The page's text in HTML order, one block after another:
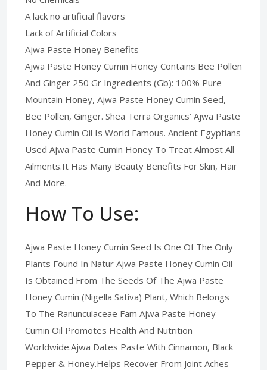
A lack no artificial flavors
Lack of Artificial Colors
Ajwa Paste Honey Benefits
Ajwa Paste Honey Cumin Honey Contains Bee Pollen
And Ginger 250 Gr Ingredients (Gb): 100% Pure
Mountain Honey, Ajwa Paste Honey Cumin Seed,
Bee Pollen, Ginger. Shea Terra Organics’ Ajwa Paste
Honey Cumin Oil Is World Famous. Ancient Egyptians
Used Ajwa Paste Cumin Honey To Treat Almost All
Ailments.It Has Many Beauty Benefits For Skin, Hair
And More.
How To Use:
Ajwa Paste Honey Cumin Seed Is One Of The Only
Plants Found In Natur Ajwa Paste Honey Cumin Oil
Is Obtained From The Seeds Of The Ajwa Paste
Honey Cumin (Nigella Sativa) Plant, Which Belongs
To The Ranunculaceae Fam Ajwa Paste Honey
Cumin Oil Promotes Health And Nutrition
Worldwide.Ajwa Dates Paste With Cinnamon, Black
Pepper & Honey.Helps Recover From Joint Aches